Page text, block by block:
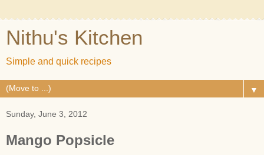
Nithu's Kitchen
Simple and quick recipes
▼
Sunday, June 3, 2012
Mango Popsicle